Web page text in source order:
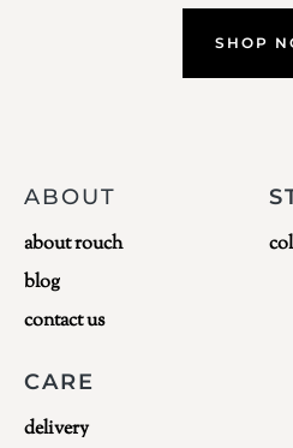
SHOP
ABOUT
about rouch
blog
contact us
CARE
delivery